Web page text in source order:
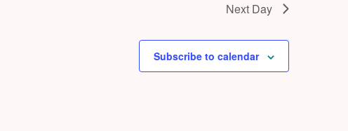
Next Day
Subscribe to calendar